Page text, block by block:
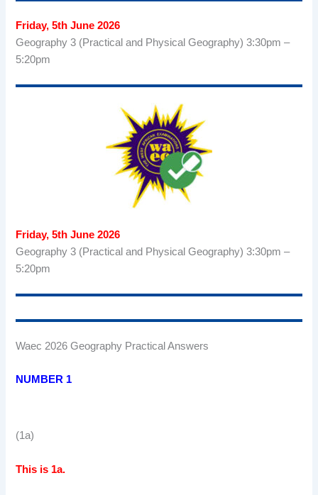
Friday, 5th June 2026
Geography 3 (Practical and Physical Geography) 3:30pm –
5:20pm
Friday, 5th June 2026
Geography 3 (Practical and Physical Geography) 3:30pm –
5:20pm
Waec 2026 Geography Practical Answers
NUMBER 1
(1a)
This is 1a.